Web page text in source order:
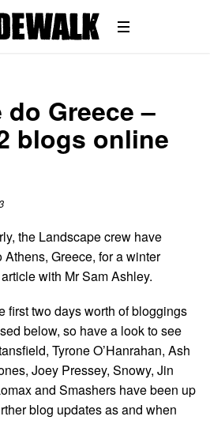
Greece –
blogs online
the Landscape crew have
Greece, for a winter
with Mr Sam Ashley.
first two days worth of bloggings
below, so have a look to see
Tyrone O’Hanrahan, Ash
Joey Pressey, Snowy, Jin
and Smashers have been up
blog updates as and when